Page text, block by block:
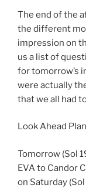
The end of the
the different
impression on
us a list of
for tomorrow’s
were actually
that we all had
Look Ahead
Tomorrow (Sol
EVA to Candor
on Saturday